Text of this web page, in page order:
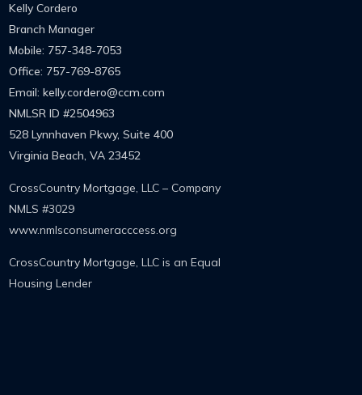
Kelly Cordero
Branch Manager
Mobile: 757-348-7053
Office: 757-769-8765
Email: kelly.cordero@ccm.com
NMLSR ID#2504963
528 Lynnhaven Pkwy, Suite 400
Virginia Beach, VA 23452
CrossCountry Mortgage, LLC – Company
NMLS #3029
www.nmlsconsumeracccess.org
CrossCountry Mortgage, LLC is an Equal
Housing Lender